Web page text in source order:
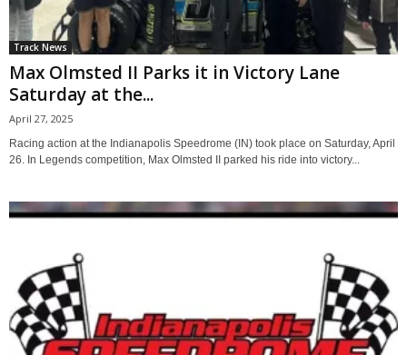
Track News
Max Olmsted II Parks it in Victory Lane
Saturday at the...
April 27, 2025
Racing action at the Indianapolis Speedrome (IN) took place on Saturday, April
26. In Legends competition, Max Olmsted II parked his ride into victory...